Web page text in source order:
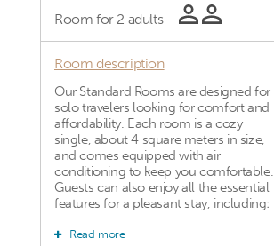
Room for 2 adults
Room description
Our Standard Rooms are designed for
solo travelers looking for comfort and
affordability. Each room is a cozy
single, about 4 square meters in size,
and comes equipped with air
conditioning to keep you comfortable.
Guests can also enjoy all the essential
features for a pleasant stay, including:
Comfortable single bed Private
Read more